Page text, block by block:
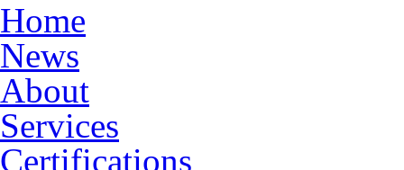
Home
News
About
Services
Certifications